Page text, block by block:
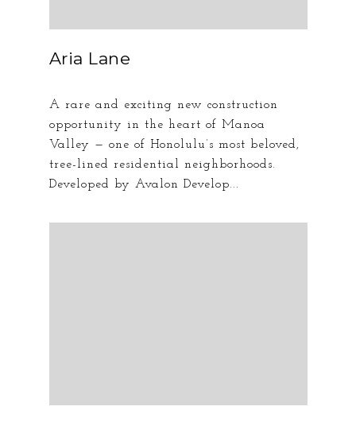
Aria Lane
A rare and exciting new construction
opportunity in the heart of Manoa
Valley — one of Honolulu’s most beloved,
tree-lined residential neighborhoods.